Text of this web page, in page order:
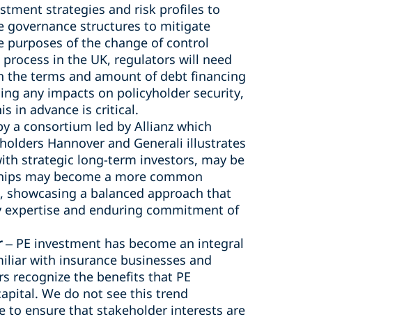
strategies and risk profiles to
governance structures to mitigate
of the change of control
in the UK, regulators will need
the terms and amount of debt financing
any impacts on policyholder security,
in advance is critical.
a consortium led by Allianz which
Hannover and Generali illustrates
strategic long-term investors, may be
may become a more common
a balanced approach that
and enduring commitment of
– PE investment has become an integral
with insurance businesses and
recognize the benefits that PE
We do not see this trend
to ensure that stakeholder interests are